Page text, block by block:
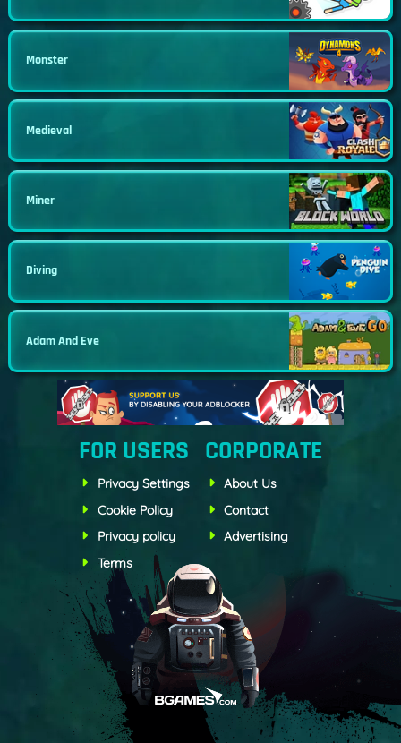
Monster
Medieval
Miner
Diving
Adam And Eve
FOR USERS
Privacy Settings
Cookie Policy
Privacy policy
Terms
CORPORATE
About Us
Contact
Advertising